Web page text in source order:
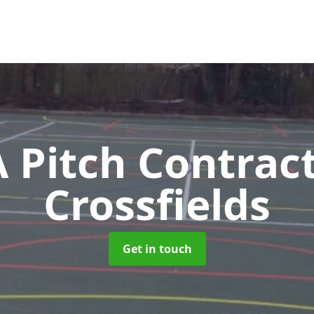
Pitch
Crossfields
Get in touch